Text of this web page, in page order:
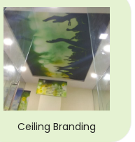
Ceiling Branding